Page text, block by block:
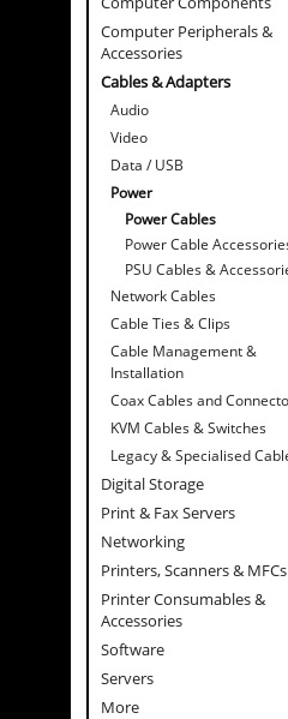
Computer Peripherals &
Accessories
Cables & Adapters
Audio
Video
Data / USB
Power
Power Cables
Power Cable
PSU Cables &
Network Cables
Cable Ties & Clips
Cable Management &
Installation
Coax Cables and
KVM Cables & Switches
Legacy & Specialised
Digital Storage
Print & Fax Servers
Networking
Printers, Scanners & MFCs
Printer Consumables &
Accessories
Software
Servers
More